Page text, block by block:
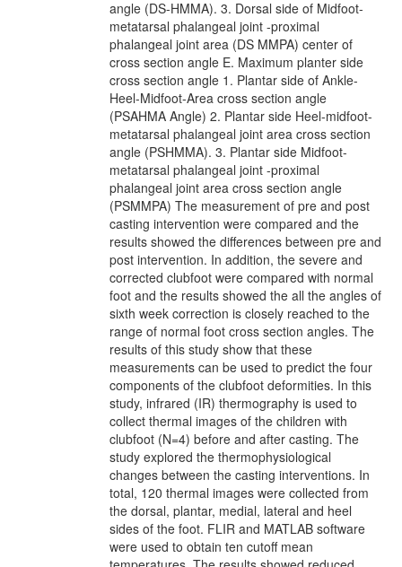
angle (DS-HMMA). 3. Dorsal side of Midfoot-
metatarsal phalangeal joint -proximal
phalangeal joint area (DS MMPA) center of
cross section angle E. Maximum planter side
cross section angle 1. Plantar side of Ankle-
Heel-Midfoot-Area cross section angle
(PSAHMA Angle) 2. Plantar side Heel-midfoot-
metatarsal phalangeal joint area cross section
angle (PSHMMA). 3. Plantar side Midfoot-
metatarsal phalangeal joint -proximal
phalangeal joint area cross section angle
(PSMMPA) The measurement of pre and post
casting intervention were compared and the
results showed the differences between pre and
post intervention. In addition, the severe and
corrected clubfoot were compared with normal
foot and the results showed the all the angles of
sixth week correction is closely reached to the
range of normal foot cross section angles. The
results of this study show that these
measurements can be used to predict the four
components of the clubfoot deformities. In this
study, infrared (IR) thermography is used to
collect thermal images of the children with
clubfoot (N=4) before and after casting. The
study explored the thermophysiological
changes between the casting interventions. In
total, 120 thermal images were collected from
the dorsal, plantar, medial, lateral and heel
sides of the foot. FLIR and MATLAB software
were used to obtain ten cutoff mean